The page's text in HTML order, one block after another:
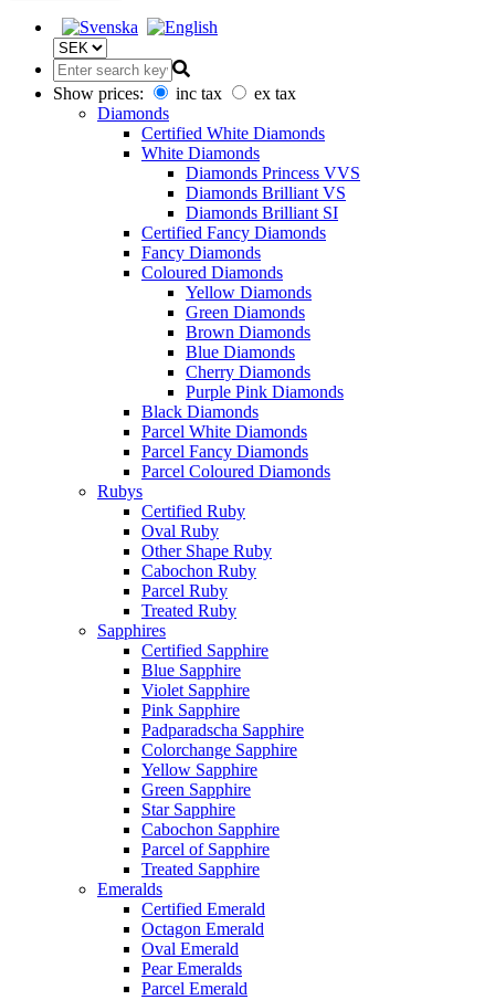
Show prices: inc tax
ex tax
Diamonds
Certified White Diamonds
White Diamonds
Diamonds Princess VVS
Diamonds Brilliant VS
Diamonds Brilliant SI
Certified Fancy Diamonds
Fancy Diamonds
Coloured Diamonds
Yellow Diamonds
Green Diamonds
Brown Diamonds
Blue Diamonds
Cherry Diamonds
Purple Pink Diamonds
Black Diamonds
Parcel White Diamonds
Parcel Fancy Diamonds
Parcel Coloured Diamonds
Rubys
Certified Ruby
Oval Ruby
Other Shape Ruby
Cabochon Ruby
Parcel Ruby
Treated Ruby
Sapphires
Certified Sapphire
Blue Sapphire
Violet Sapphire
Pink Sapphire
Padparadscha Sapphire
Colorchange Sapphire
Yellow Sapphire
Green Sapphire
Star Sapphire
Cabochon Sapphire
Parcel of Sapphire
Treated Sapphire
Emeralds
Certified Emerald
Octagon Emerald
Oval Emerald
Pear Emeralds
Parcel Emerald